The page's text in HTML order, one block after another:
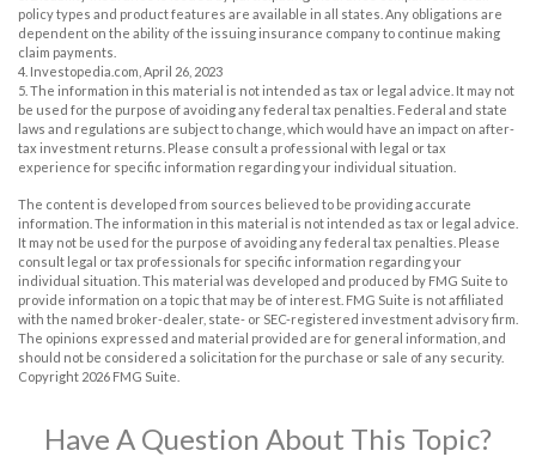
policy types and product features are available in all states. Any obligations are
dependent on the ability of the issuing insurance company to continue making
claim payments.
4. Investopedia.com, April 26, 2023
5. The information in this material is not intended as tax or legal advice. It may not
be used for the purpose of avoiding any federal tax penalties. Federal and state
laws and regulations are subject to change, which would have an impact on after-
tax investment returns. Please consult a professional with legal or tax
experience for specific information regarding your individual situation.
The content is developed from sources believed to be providing accurate
information. The information in this material is not intended as tax or legal advice.
It may not be used for the purpose of avoiding any federal tax penalties. Please
consult legal or tax professionals for specific information regarding your
individual situation. This material was developed and produced by FMG Suite to
provide information on a topic that may be of interest. FMG Suite is not affiliated
with the named broker-dealer, state- or SEC-registered investment advisory firm.
The opinions expressed and material provided are for general information, and
should not be considered a solicitation for the purchase or sale of any security.
Copyright 2026 FMG Suite.
Have A Question About This Topic?